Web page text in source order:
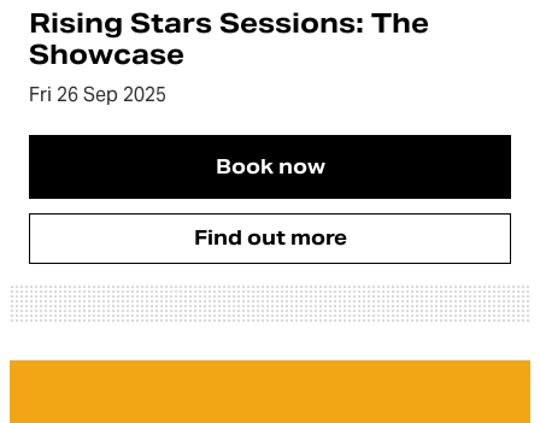
Rising Stars Sessions: The
Showcase
Fri 26 Sep 2025
Book now
Find out more